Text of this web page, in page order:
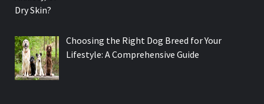
Choosing the Right Dog Breed for Your
Lifestyle: A Comprehensive Guide